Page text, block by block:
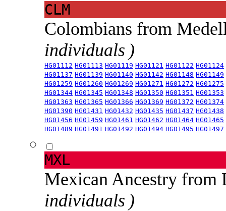
CLM
Colombians from
individuals )
HG01112 HG01113 HG01119 HG01121 HG01122 HG01124
HG01137 HG01139 HG01140 HG01142 HG01148 HG01149
HG01259 HG01260 HG01269 HG01271 HG01272 HG01275
HG01344 HG01345 HG01348 HG01350 HG01351 HG01353
HG01363 HG01365 HG01366 HG01369 HG01372 HG01374
HG01390 HG01431 HG01432 HG01435 HG01437 HG01438
HG01456 HG01459 HG01461 HG01462 HG01464 HG01465
HG01489 HG01491 HG01492 HG01494 HG01495 HG01497
MXL
Mexican Ancestry from
individuals )